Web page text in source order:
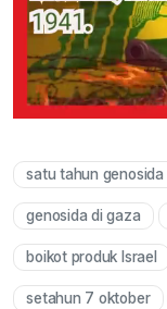
satu tahun genosida
genosida di gaza
boikot produk Israel
setahun 7 oktober